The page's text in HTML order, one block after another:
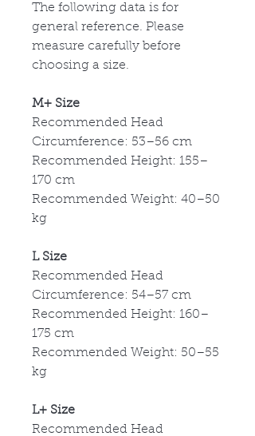
The following data is for
general reference. Please
measure carefully before
choosing a size.
M+ Size
Recommended Head
Circumference: 53–56 cm
Recommended Height: 155–
170 cm
Recommended Weight: 40–50
kg
L Size
Recommended Head
Circumference: 54–57 cm
Recommended Height: 160–
175 cm
Recommended Weight: 50–55
kg
L+ Size
Recommended Head